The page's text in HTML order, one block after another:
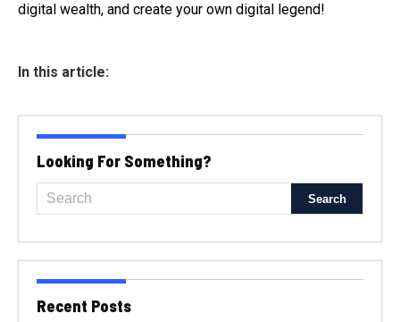
digital wealth, and create your own digital legend!
In this article:
Looking For Something?
Recent Posts